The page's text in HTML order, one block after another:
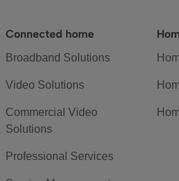
Connected home
Broadband Solutions
Video Solutions
Commercial Video
Solutions
Professional Services